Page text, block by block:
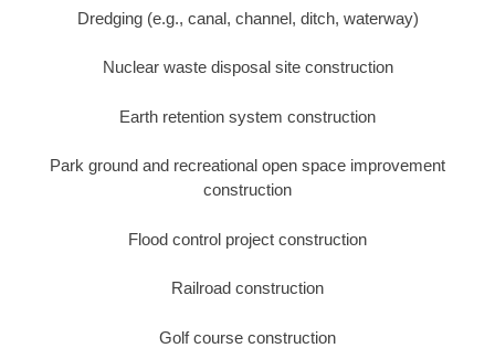
Dredging (e.g., canal, channel, ditch, waterway)
Nuclear waste disposal site construction
Earth retention system construction
Park ground and recreational open space improvement
construction
Flood control project construction
Railroad construction
Golf course construction